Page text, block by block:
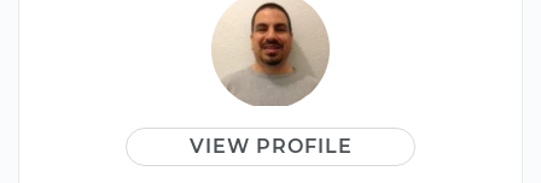
VIEW PROFILE